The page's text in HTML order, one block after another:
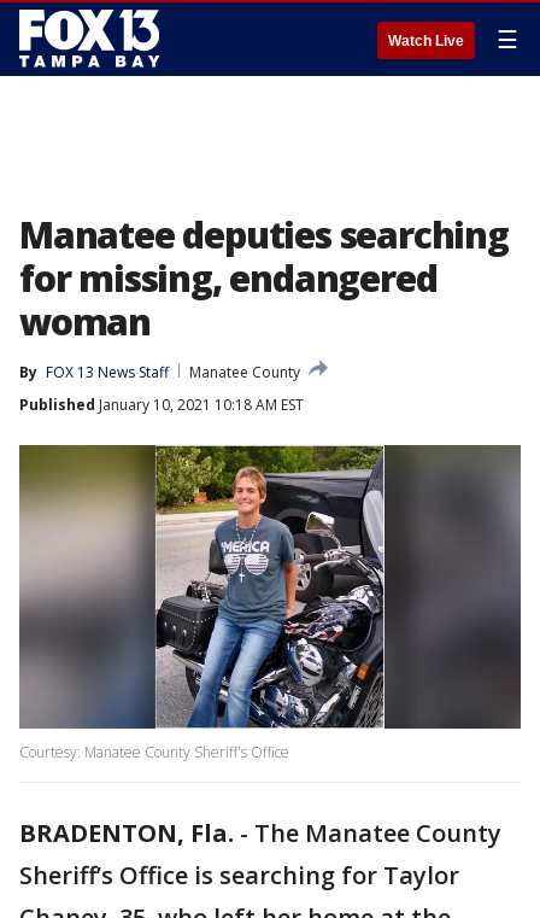
Watch Live ☰
Manatee deputies searching
for missing, endangered
woman
By FOX 13 News Staff
Manatee County
Published January 10, 2021 10:18 AM EST
Courtesy: Manatee County Sheriff's Office
BRADENTON, Fla. - The Manatee County
Sheriff’s Office is searching for Taylor